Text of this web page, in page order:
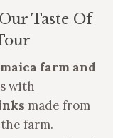
Taste Of
farm and
with
made from
farm.